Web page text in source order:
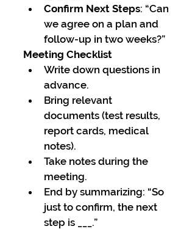
Confirm Next Steps: “Can
we agree on a plan and
follow-up in two weeks?”
Meeting Checklist
Write down questions in
advance.
Bring relevant
documents (test results,
report cards, medical
notes).
Take notes during the
meeting.
End by summarizing: “So
just to confirm, the next
step is ___.”